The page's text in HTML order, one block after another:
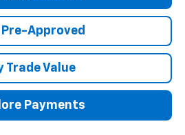
Pre-Approved
Trade Value
Payments